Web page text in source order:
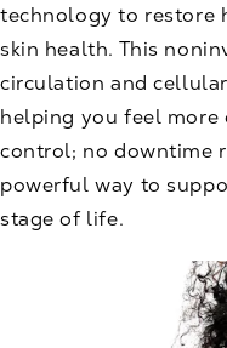
technology to restore
skin health. This
circulation and
helping you feel
control; no downtime
powerful way to
stage of life.